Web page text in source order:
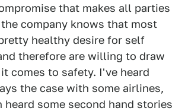
that makes all parties
company knows that most
healthy desire for self
therefore are willing to draw
comes to safety. I've heard
the case with some airlines,
heard some second hand stories